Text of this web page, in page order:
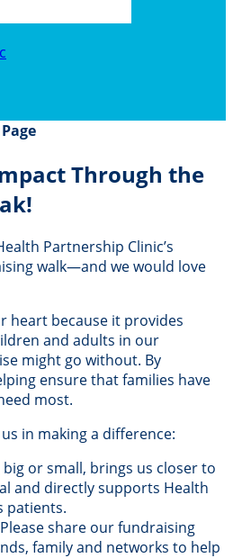
Through the
Partnership Clinic’s
walk—and we would love
heart because it provides
and adults in our
might go without. By
ensure that families have
most.
in making a difference:
big or small, brings us closer to
and directly supports Health
patients.
Please share our fundraising
family and networks to help